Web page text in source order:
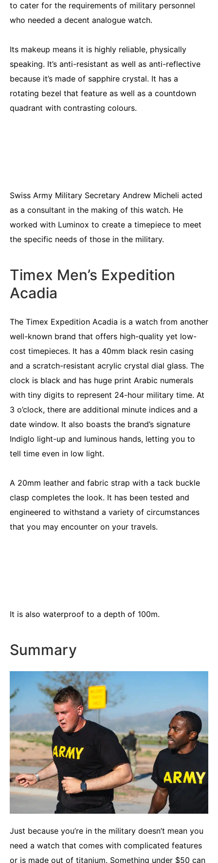
to cater for the requirements of military personnel
who needed a decent analogue watch.
Its makeup means it is highly reliable, physically
speaking. It’s anti-resistant as well as anti-reflective
because it’s made of sapphire crystal. It has a
rotating bezel that feature as well as a countdown
quadrant with contrasting colours.
Swiss Army Military Secretary Andrew Micheli acted
as a consultant in the making of this watch. He
worked with Luminox to create a timepiece to meet
the specific needs of those in the military.
Timex Men’s Expedition
Acadia
The Timex Expedition Acadia is a watch from another
well-known brand that offers high-quality yet low-
cost timepieces. It has a 40mm black resin casing
and a scratch-resistant acrylic crystal dial glass. The
clock is black and has huge print Arabic numerals
with tiny digits to represent 24-hour military time. At
3 o’clock, there are additional minute indices and a
date window. It also boasts the brand’s signature
Indiglo light-up and luminous hands, letting you to
tell time even in low light.
A 20mm leather and fabric strap with a tack buckle
clasp completes the look. It has been tested and
engineered to withstand a variety of circumstances
that you may encounter on your travels.
It is also waterproof to a depth of 100m.
Summary
Just because you’re in the military doesn’t mean you
need a watch that comes with complicated features
or is made out of titanium. Something under $50 can